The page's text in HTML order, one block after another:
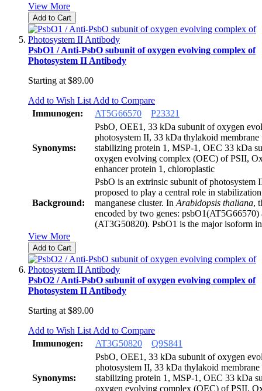
View More
Add to Cart
PsbO1 / Anti-PsbO subunit of oxygen evolving complex of
Photosystem II Antibody
Starting at $89.00
Add to Wish List Add to Compare
Immunogen:
AT5G66570 P23321
Synonyms:
PsbO, OEE1, 33 kDa subunit of oxygen
photosystem II, 33 kDa thylakoid membrane
stabilizing protein 1, MSP-1, OEC 33 kDa
oxygen evolving complex (OEC) of PSII,
enhancer protein 1, chloroplastic
Background:
PsbO is an extrinsic subunit of photosystem
proposed to play a central role in
manganese cluster. In Arabidopsis thaliana,
encoded by two genes: psbO1(AT5G66570)
(AT3G50820). PsbO1 is the major isoform
View More
Add to Cart
PsbO2 / Anti-PsbO subunit of oxygen evolving complex of
Photosystem II Antibody
Starting at $89.00
Add to Wish List Add to Compare
Immunogen:
AT3G50820 Q9S841
Synonyms:
PsbO, OEE1, 33 kDa subunit of oxygen
photosystem II, 33 kDa thylakoid membrane
stabilizing protein 1, MSP-1, OEC 33 kDa
oxygen evolving complex (OEC) of PSII,